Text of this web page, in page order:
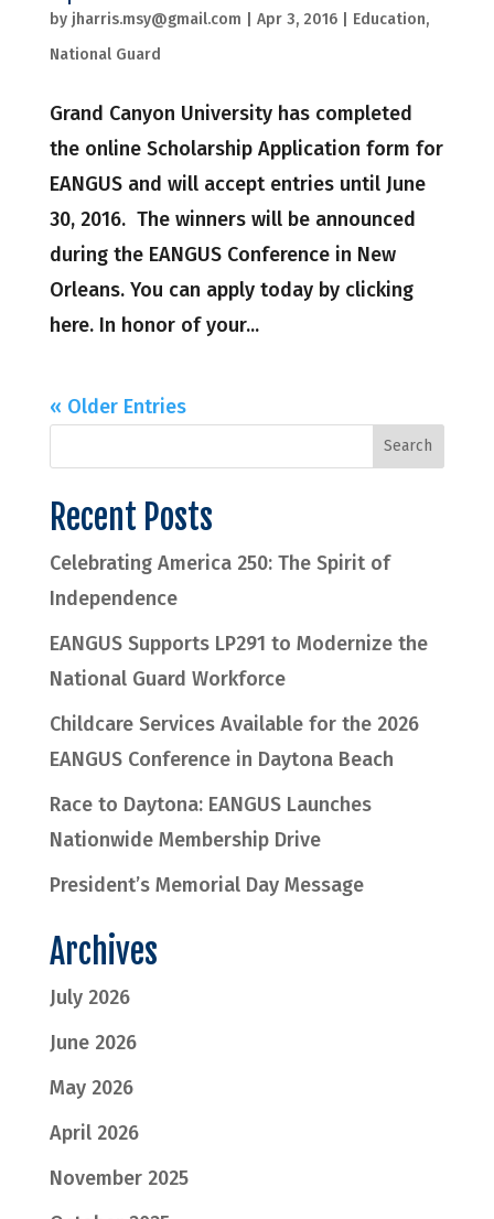
by jharris.msy@gmail.com Apr 3, 2016| Education,
National Guard
Grand Canyon University has completed
the online Scholarship Application form for
EANGUS and will accept entries until June
30, 2016. The winners will be announced
during the EANGUS Conference in New
Orleans. You can apply today by clicking
here. In honor of your...
« Older Entries
Recent Posts
Celebrating America 250: The Spirit of
Independence
EANGUS Supports LP291 to Modernize the
National Guard Workforce
Childcare Services Available for the 2026
EANGUS Conference in Daytona Beach
Race to Daytona: EANGUS Launches
Nationwide Membership Drive
President’s Memorial Day Message
Archives
July 2026
June 2026
May 2026
April 2026
November 2025